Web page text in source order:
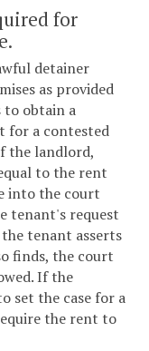
for
detainer
as provided
to obtain a
for a contested
the landlord,
to the rent
into the court
tenant's request
tenant asserts
finds, the court
If the
set the case for a
the rent to